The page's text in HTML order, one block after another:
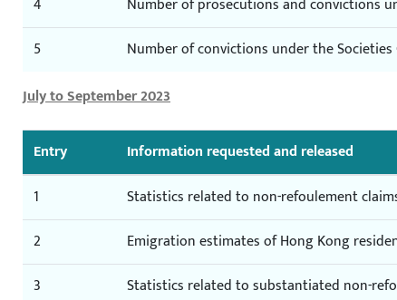
4
Number of prosecutions and convictions
5
Number of convictions under the Societies
July to September 2023
Entry
Information requested and released
1
Statistics related to non-refoulement
2
Emigration estimates of Hong Kong
3
Statistics related to substantiated non-